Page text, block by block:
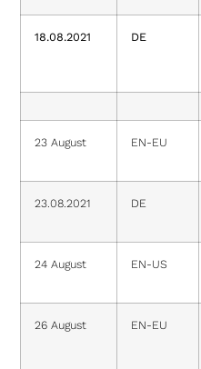
18.08.2021 DE
23 August EN-EU
23.08.2021 DE
24 August EN-US
26 August EN-EU